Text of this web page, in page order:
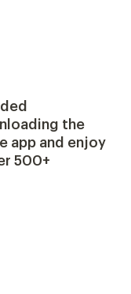
the
app and enjoy
500+